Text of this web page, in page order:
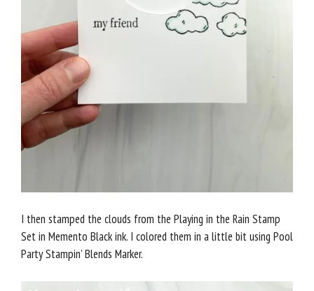
I then stamped the clouds from the Playing in the Rain Stamp
Set in Memento Black ink. I colored them in a little bit using Pool
Party Stampin’ Blends Marker.